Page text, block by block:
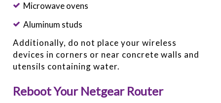
Microwave ovens
Aluminum studs
Additionally, do not place your wireless
devices in corners or near concrete walls and
utensils containing water.
Reboot Your Netgear Router